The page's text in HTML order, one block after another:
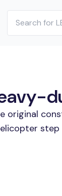
original